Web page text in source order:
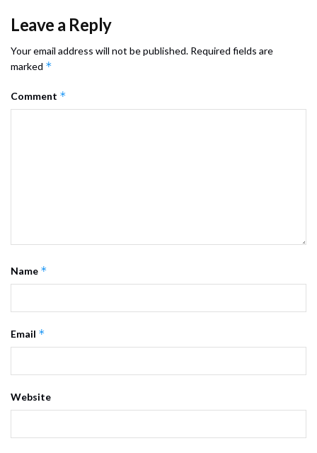
Leave a Reply
Your email address will not be published. Required fields are
marked *
Comment *
Name *
Email *
Website